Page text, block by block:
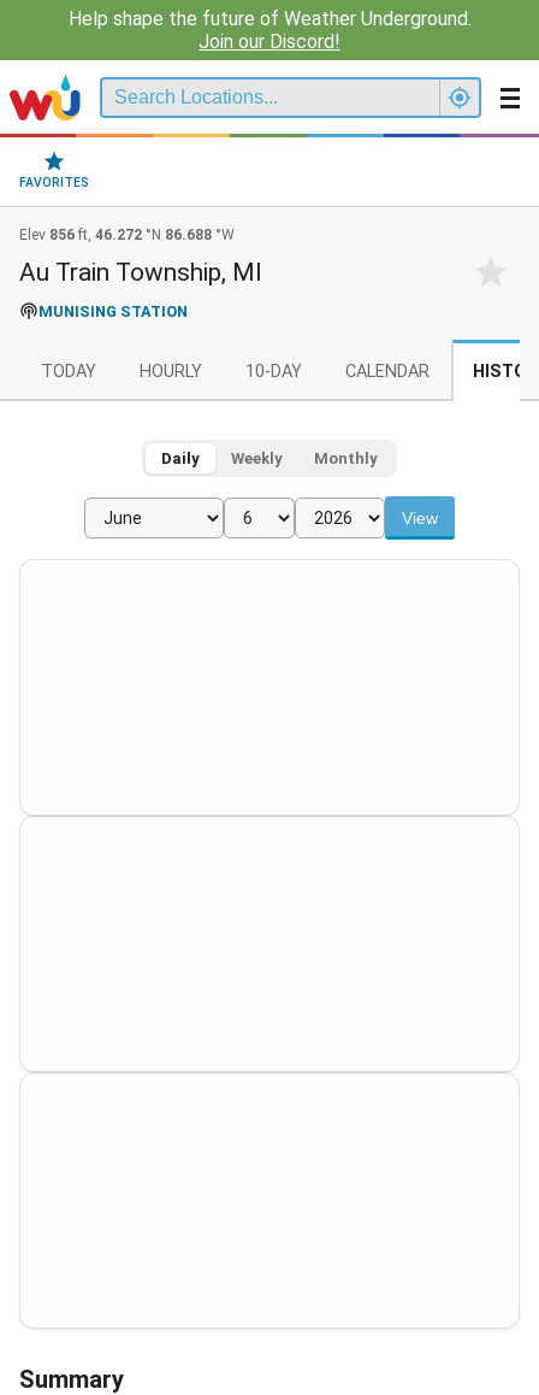
Help shape the future of Weather Underground.
Join our Discord!
FAVORITES
Elev 856 ft, 46.272 °N 86.688 °W
Au Train Township, MI
MUNISING STATION
TODAY HOURLY 10-DAY CALENDAR
Daily Weekly Monthly
View
Summary